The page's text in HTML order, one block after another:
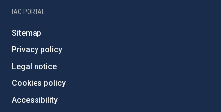
IAC PORTAL
Sitemap
Privacy policy
Legal notice
Cookies policy
Accessibility